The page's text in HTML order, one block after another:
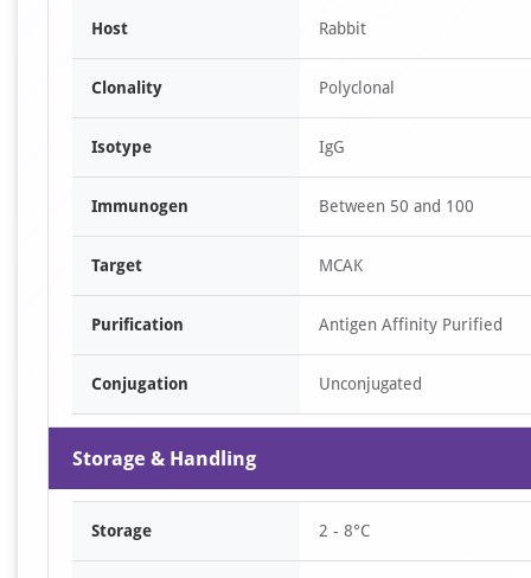
Host Rabbit
Clonality Polyclonal
Isotype IgG
Immunogen Between 50 and 100
Target MCAK
Purification Antigen Affinity Purified
Conjugation Unconjugated
Storage & Handling
Storage 2 - 8°C